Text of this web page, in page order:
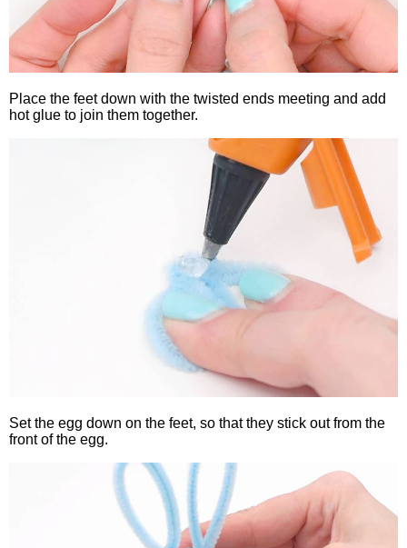
Place the feet down with the twisted ends meeting and add
hot glue to join them together.
Set the egg down on the feet, so that they stick out from the
front of the egg.